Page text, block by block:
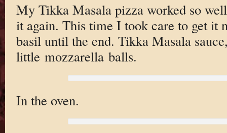
My Tikka Masala pizza worked so
it again. This time I took care to get it
basil until the end. Tikka Masala
little mozzarella balls.
In the oven.